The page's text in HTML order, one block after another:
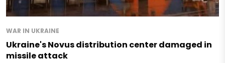
WAR IN UKRAINE
Ukraine's Novus distribution center damaged in
missile attack